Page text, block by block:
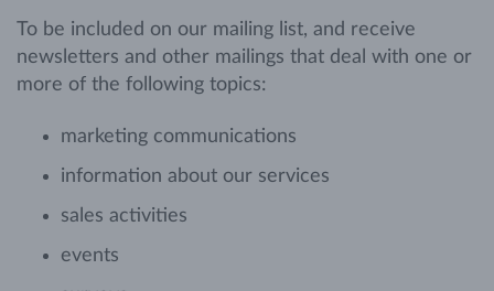
To be included on our mailing list, and receive
newsletters and other mailings that deal with one or
more of the following topics:
marketing communications
information about our services
sales activities
events